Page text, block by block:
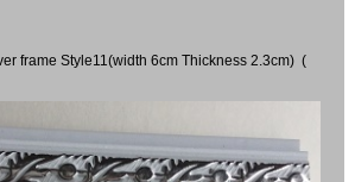
frame Style11(width 6cm Thickness 2.3cm) (